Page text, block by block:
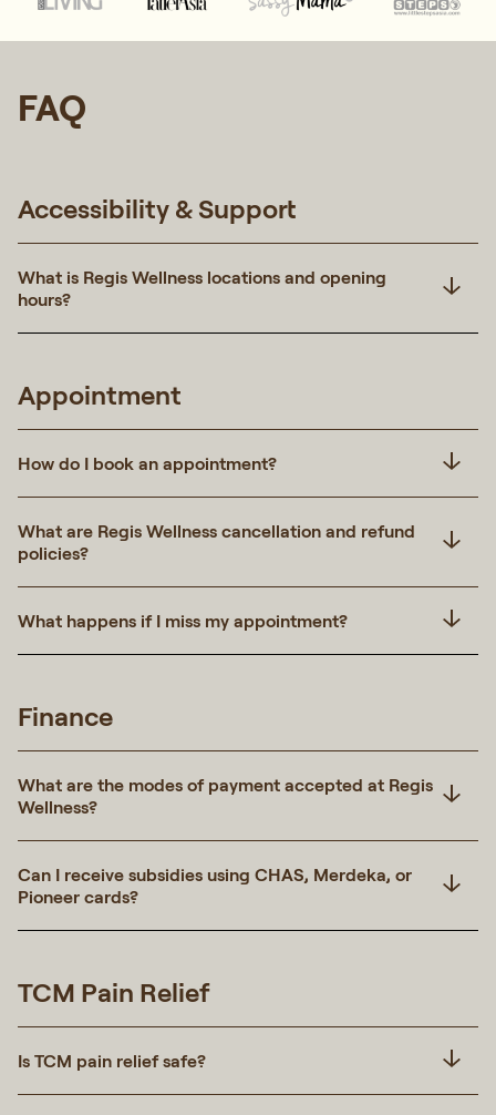
FAQ
Accessibility & Support
What is Regis Wellness locations and opening
hours?
Appointment
How do I book an appointment?
What are Regis Wellness cancellation and refund
policies?
What happens if I miss my appointment?
Finance
What are the modes of payment accepted at Regis
Wellness?
Can I receive subsidies using CHAS, Merdeka, or
Pioneer cards?
TCM Pain Relief
Is TCM pain relief safe?